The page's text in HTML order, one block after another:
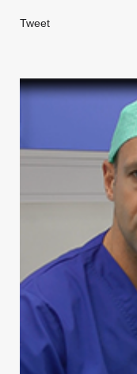
Tweet